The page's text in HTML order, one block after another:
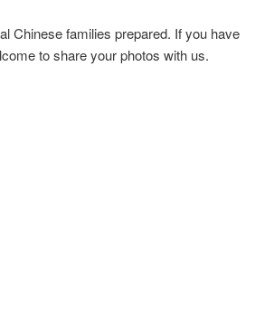
Chinese families prepared. If you have
to share your photos with us.